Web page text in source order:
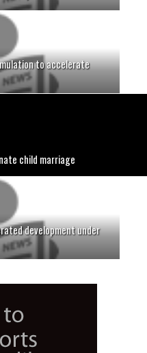
to accelerate
child marriage
development under